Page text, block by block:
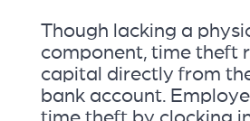
Though lacking a
component, time theft
capital directly from
bank account.
time theft by clocking